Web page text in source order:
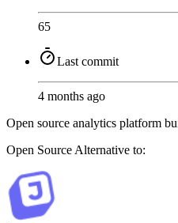
65
Last commit
4 months ago
Open source analytics platform
Open Source Alternative to: